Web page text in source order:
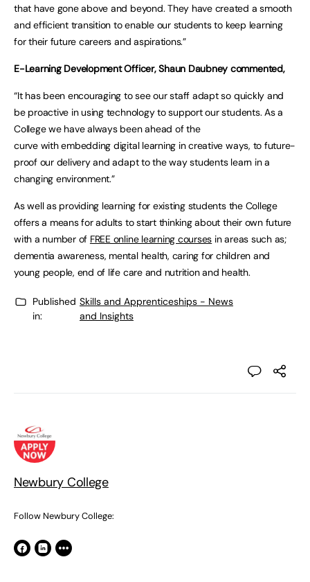
that have gone above and beyond. They have created a smooth
and efficient transition to enable our students to keep learning
for their future careers and aspirations.”
E-Learning Development Officer, Shaun Daubney commented,
“It has been encouraging to see our staff adapt so quickly and
be proactive in using technology to support our students. As a
College we have always been ahead of the
curve with embedding digital learning in creative ways, to future-
proof our delivery and adapt to the way students learn in a
changing environment.”
As well as providing learning for existing students the College
offers a means for adults to start thinking about their own future
with a number of FREE online learning courses in areas such as;
dementia awareness, mental health, caring for children and
young people, end of life care and nutrition and health.
Published
in:
Skills and Apprenticeships - News
and Insights
Newbury College
Follow Newbury College: